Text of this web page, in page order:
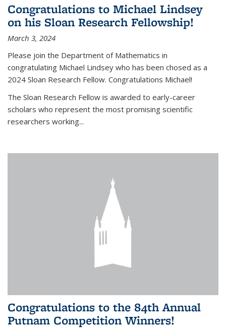
Congratulations to Michael Lindsey
on his Sloan Research Fellowship!
March 3, 2024
Please join the Department of Mathematics in
congratulating Michael Lindsey who has been chosed as a
2024 Sloan Research Fellow. Congratulations Michael!
The Sloan Research Fellow is awarded to early-career
scholars who represent the most promising scientific
researchers working...
Congratulations to the 84th Annual
Putnam Competition Winners!